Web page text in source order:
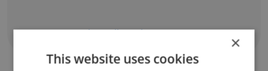
Show all employees ×
This website uses cookies